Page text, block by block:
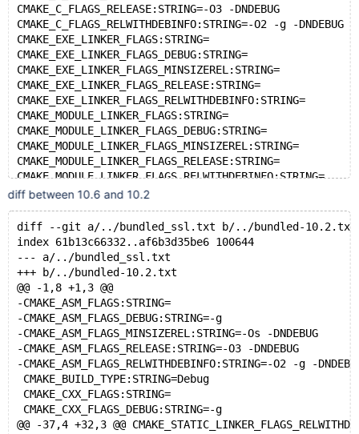
CMAKE_STATIC_LINKER_FLAGS_DEBUG:STRING=
CMAKE_STATIC_LINKER_FLAGS_MINSIZEREL:STRING=
CMAKE_STATIC_LINKER_FLAGS_RELEASE:STRING=
CMAKE_STATIC_LINKER_FLAGS_RELWITHDEBINFO:STRING=
ENABLE_GCOV:BOOL=ON
WITH_MYSQLD_LDFLAGS:STRING=
WITH_SSL:STRING=bundled
CMAKE_C_FLAGS_RELEASE:STRING=-O3 -DNDEBUG
CMAKE_C_FLAGS_RELWITHDEBINFO:STRING=-O2 -g -DNDEBUG
CMAKE_EXE_LINKER_FLAGS:STRING=
CMAKE_EXE_LINKER_FLAGS_DEBUG:STRING=
CMAKE_EXE_LINKER_FLAGS_MINSIZEREL:STRING=
CMAKE_EXE_LINKER_FLAGS_RELEASE:STRING=
CMAKE_EXE_LINKER_FLAGS_RELWITHDEBINFO:STRING=
CMAKE_MODULE_LINKER_FLAGS:STRING=
CMAKE_MODULE_LINKER_FLAGS_DEBUG:STRING=
CMAKE_MODULE_LINKER_FLAGS_MINSIZEREL:STRING=
CMAKE_MODULE_LINKER_FLAGS_RELEASE:STRING=
CMAKE_MODULE_LINKER_FLAGS_RELWITHDEBINFO:STRING=
CMAKE_SHARED_LINKER_FLAGS:STRING=
CMAKE_SHARED_LINKER_FLAGS_MINSIZEREL:STRING=
CMAKE_SHARED_LINKER_FLAGS_RELEASE:STRING=
CMAKE_SHARED_LINKER_FLAGS_RELWITHDEBINFO:STRING=
CMAKE_STATIC_LINKER_FLAGS:STRING=
CMAKE_STATIC_LINKER_FLAGS_DEBUG:STRING=
CMAKE_STATIC_LINKER_FLAGS_MINSIZEREL:STRING=
CMAKE_STATIC_LINKER_FLAGS_RELEASE:STRING=
CMAKE_STATIC_LINKER_FLAGS_RELWITHDEBINFO:STRING=
ENABLE_GCOV:BOOL=ON
WITH_MYSQLD_LDFLAGS:STRING=
WITH_SSL:STRING=bundled
diff between 10.6 and 10.2
diff --git a/../bundled_ssl.txt b/../bundled-10.2.txt
index 61b13c66332..af6b3d35be6 100644
--- a/../bundled_ssl.txt
+++ b/../bundled-10.2.txt
@@ -1,8 +1,3 @@
-CMAKE_ASM_FLAGS:STRING=
-CMAKE_ASM_FLAGS_DEBUG:STRING=-g
-CMAKE_ASM_FLAGS_MINSIZEREL:STRING=-Os -DNDEBUG
-CMAKE_ASM_FLAGS_RELEASE:STRING=-O3 -DNDEBUG
-CMAKE_ASM_FLAGS_RELWITHDEBINFO:STRING=-O2 -g -
CMAKE_BUILD_TYPE:STRING=Debug
CMAKE_CXX_FLAGS:STRING=
CMAKE_CXX_FLAGS_DEBUG:STRING=-g
@@ -37,4 +32,3 @@